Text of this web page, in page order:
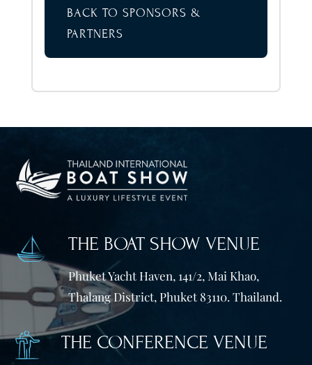
BACK TO SPONSORS &
PARTNERS
THE BOAT SHOW VENUE
Phuket Yacht Haven, 141/2, Mai Khao,
Thalang District, Phuket 83110. Thailand.
THE CONFERENCE VENUE